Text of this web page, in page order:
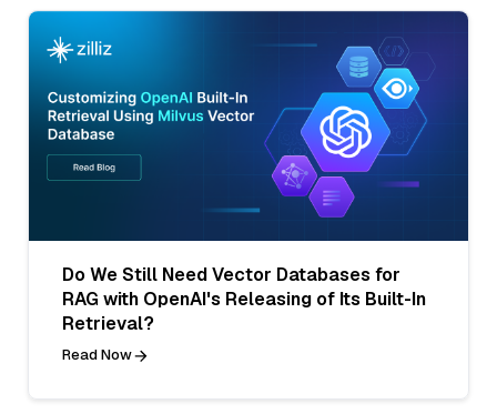
Do We Still Need Vector Databases for
RAG with OpenAI's Releasing of Its Built-In
Retrieval?
Read Now